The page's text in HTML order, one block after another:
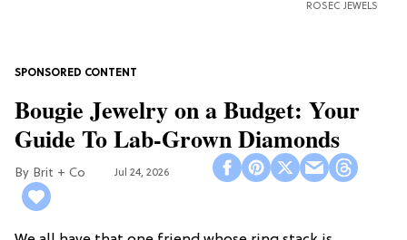
ROSEC JEWELS
Bougie Jewelry on a Budget: Your
Guide To Lab-Grown Diamonds
Brit + Co Jul 24, 2026